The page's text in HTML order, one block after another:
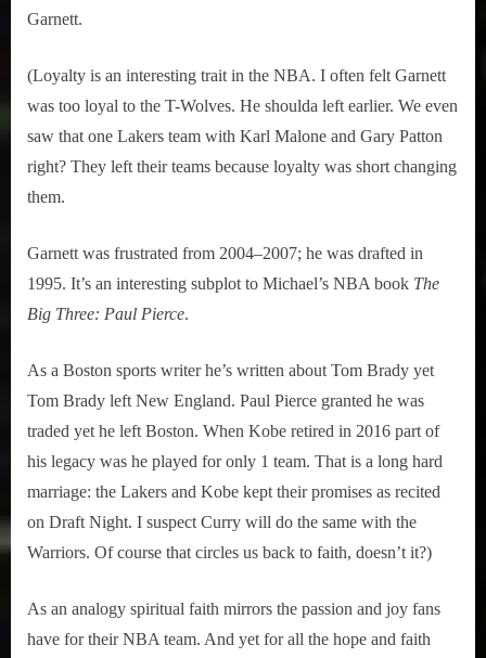
Garnett.
(Loyalty is an interesting trait in the NBA. I often felt Garnett
was too loyal to the T-Wolves. He shoulda left earlier. We even
saw that one Lakers team with Karl Malone and Gary Patton
right? They left their teams because loyalty was short changing
them.
Garnett was frustrated from 2004–2007; he was drafted in
1995. It’s an interesting subplot to Michael’s NBA book The
Big Three: Paul Pierce.
As a Boston sports writer he’s written about Tom Brady yet
Tom Brady left New England. Paul Pierce granted he was
traded yet he left Boston. When Kobe retired in 2016 part of
his legacy was he played for only 1 team. That is a long hard
marriage: the Lakers and Kobe kept their promises as recited
on Draft Night. I suspect Curry will do the same with the
Warriors. Of course that circles us back to faith, doesn’t it?)
As an analogy spiritual faith mirrors the passion and joy fans
have for their NBA team. And yet for all the hope and faith